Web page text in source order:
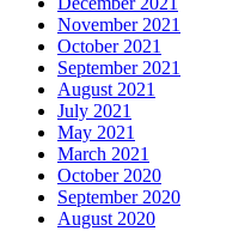
November 2021
October 2021
September 2021
August 2021
July 2021
May 2021
March 2021
October 2020
September 2020
August 2020